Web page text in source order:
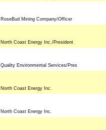
RoseBud Mining Company/Officer
North Coast Energy Inc./President
Quality Environmental Services/Pres
North Coast Energy Inc.
North Coast Energy Inc.